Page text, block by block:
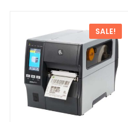
SALE!